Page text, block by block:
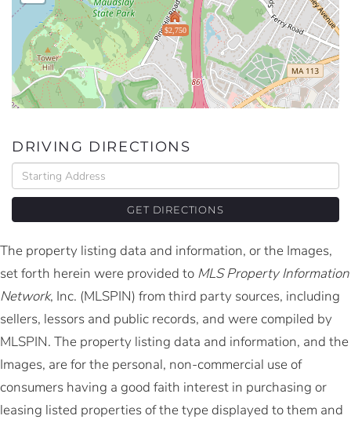
$2,750
DRIVING DIRECTIONS
Driving
Directions
GET DIRECTIONS
The property listing data and information, or the Images,
set forth herein were provided to MLS Property Information
Network, Inc. (MLSPIN) from third party sources, including
sellers, lessors and public records, and were compiled by
MLSPIN. The property listing data and information, and the
Images, are for the personal, non-commercial use of
consumers having a good faith interest in purchasing or
leasing listed properties of the type displayed to them and